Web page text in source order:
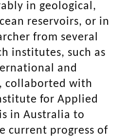
in geological,
reservoirs, or in
from several
institutes, such as
and
collaborted with
for Applied
in Australia to
current progress of